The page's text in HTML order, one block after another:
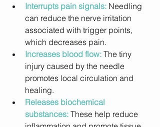
Interrupts pain signals: Needling
can reduce the nerve irritation
associated with trigger points,
which decreases pain.
Increases blood flow: The tiny
injury caused by the needle
promotes local circulation and
healing.
Releases biochemical
substances: These help reduce